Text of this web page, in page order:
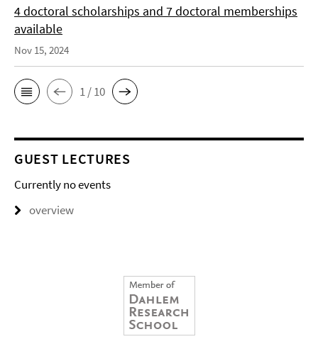
4 doctoral scholarships and 7 doctoral memberships
available
Nov 15, 2024
1 / 10
GUEST LECTURES
Currently no events
overview